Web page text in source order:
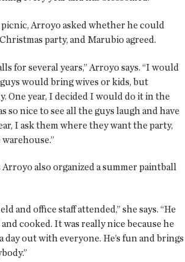
Arroyo asked whether he could
party, and Marubio agreed.
for several years,” Arroyo says. “I would
guys would bring wives or kids, but
One year, I decided I would do it in the
so nice to see all the guys laugh and have
I ask them where they want the party,
also organized a summer paintball
and office staff attended,” she says. “He
cooked. It was really nice because he
day out with everyone. He’s fun and brings